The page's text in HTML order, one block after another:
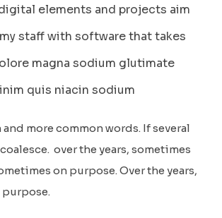
elements and projects aim
staff with software that takes
magna sodium glutimate
quis niacin sodium
more common words. If several
over the years, sometimes
on purpose. Over the years,